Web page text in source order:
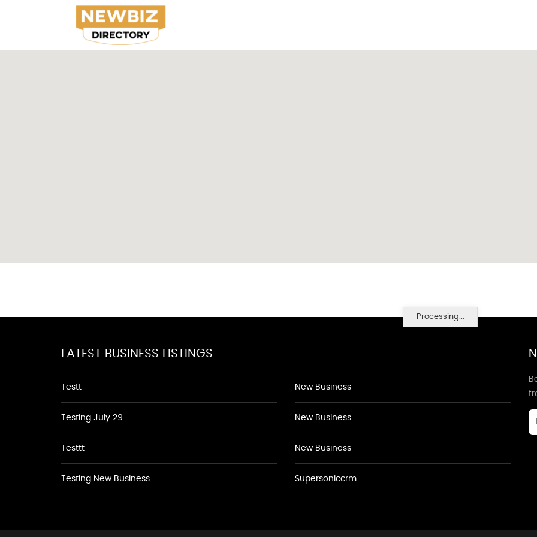
Processing...
LATEST BUSINESS LISTINGS
Testt
Testing July 29
Testtt
Testing New Business
New Business
New Business
New Business
Supersoniccrm